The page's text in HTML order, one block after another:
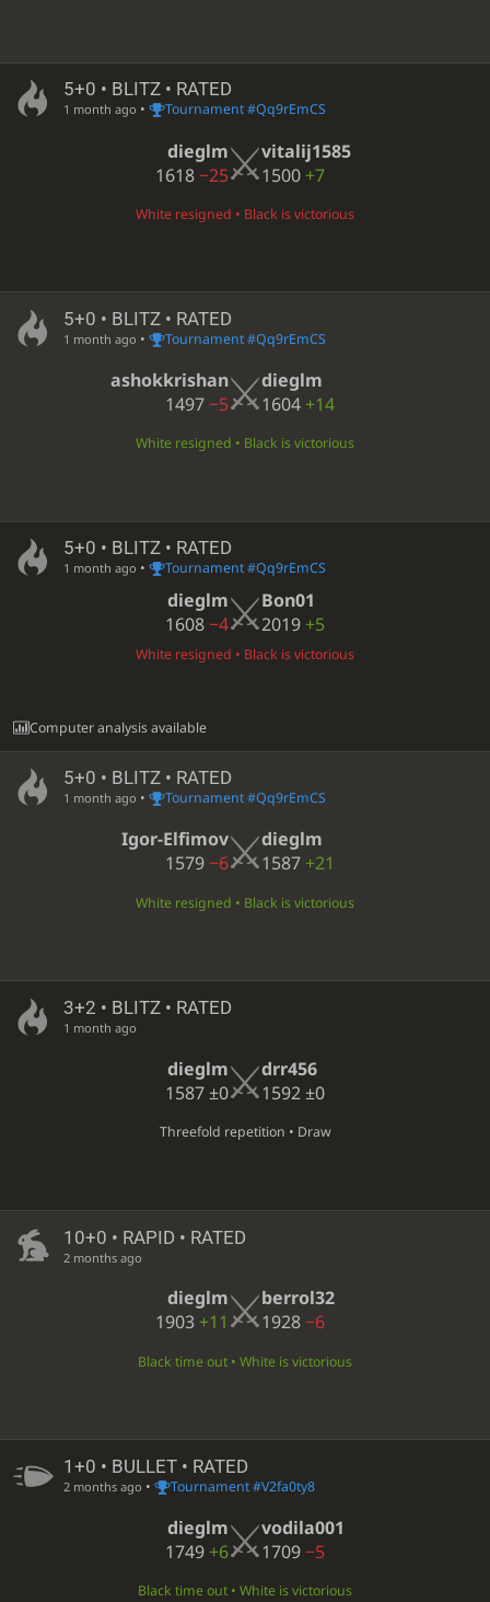
5+0 • BLITZ • RATED
1 month ago • Tournament #Qq9rEmCS
dieglm
1618−25
vitalij1585
1500 +7
White resigned • Black is victorious
5+0 • BLITZ • RATED
1 month ago • Tournament #Qq9rEmCS
ashokkrishan
1497−5
dieglm
1604 +14
White resigned • Black is victorious
5+0 • BLITZ • RATED
1 month ago • Tournament #Qq9rEmCS
dieglm
1608−4
Bon01
2019 +5
White resigned • Black is victorious
Computer analysis available
5+0 • BLITZ • RATED
1 month ago • Tournament #Qq9rEmCS
Igor-Elfimov
1579−6
dieglm
1587 +21
White resigned • Black is victorious
3+2 • BLITZ • RATED
1 month ago
dieglm
1587±0
drr456
1592±0
Threefold repetition • Draw
10+0 • RAPID • RATED
2 months ago
dieglm
1903 +11
berrol32
1928−6
Black time out • White is victorious
1+0 • BULLET • RATED
2 months ago • Tournament #V2fa0ty8
dieglm
1749 +6
vodila001
1709−5
Black time out • White is victorious